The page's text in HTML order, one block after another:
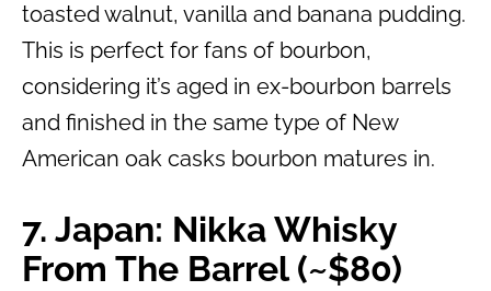
toasted walnut, vanilla and banana pudding.
This is perfect for fans of bourbon,
considering it’s aged in ex-bourbon barrels
and finished in the same type of New
American oak casks bourbon matures in.
7. Japan: Nikka Whisky
From The Barrel (~$80)